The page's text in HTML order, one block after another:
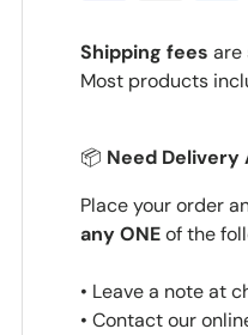
view
Shipping fees are
Most products
📦 Need Delivery
Place your order
any ONEof the
• Leave a note at
• Contact our